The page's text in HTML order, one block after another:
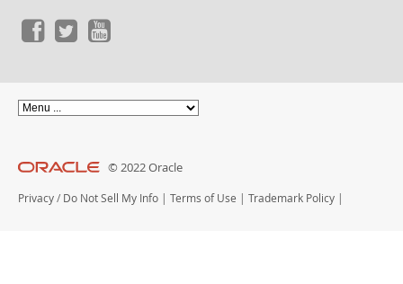
© 2022 Oracle
Privacy / Do Not Sell My Info | Terms of Use | Trademark Policy |